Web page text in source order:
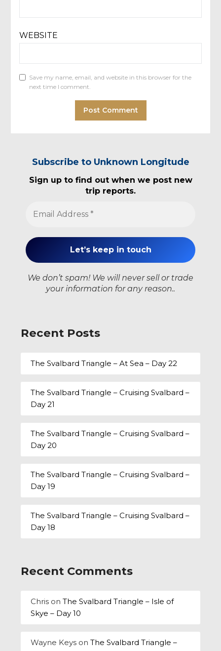
WEBSITE
Save my name, email, and website in this browser for the
next time I comment.
Subscribe to Unknown Longitude
Sign up to find out when we post new
trip reports.
We don’t spam! We will never sell or trade
your information for any reason..
Recent Posts
The Svalbard Triangle – At Sea – Day 22
The Svalbard Triangle – Cruising Svalbard –
Day 21
The Svalbard Triangle – Cruising Svalbard –
Day 20
The Svalbard Triangle – Cruising Svalbard –
Day 19
The Svalbard Triangle – Cruising Svalbard –
Day 18
Recent Comments
Chris onThe Svalbard Triangle – Isle of
Skye – Day 10
Wayne Keys onThe Svalbard Triangle –